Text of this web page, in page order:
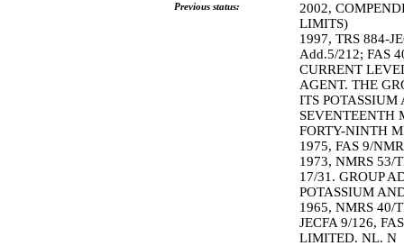
Previous status:
2002,
LIMITS)
1997, TRS 884-
Add.5/212; FAS
CURRENT
AGENT. THE
ITS POTASSIUM
SEVENTEENTH
FORTY-NINTH
1975, FAS 9/
1973, NMRS 53/
17/31. GROUP
POTASSIUM
1965, NMRS 40/
JECFA 9/126,
LIMITED. NL. N